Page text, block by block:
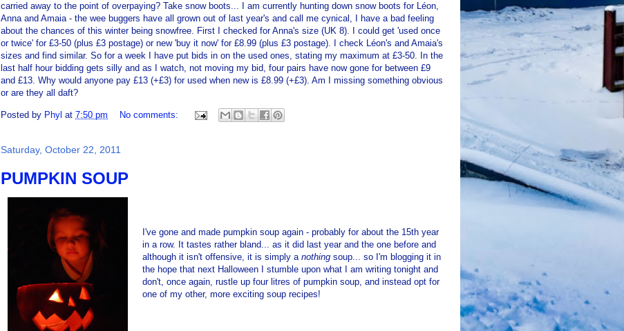
carried away to the point of overpaying? Take snow boots... I am currently hunting down snow boots for Léon,
Anna and Amaia - the wee buggers have all grown out of last year's and call me cynical, I have a bad feeling
about the chances of this winter being snowfree. First I checked for Anna's size (UK 8). I could get 'used once
or twice' for £3-50 (plus £3 postage) or new 'buy it now' for £8.99 (plus £3 postage). I check Léon's and Amaia's
sizes and find similar. So for a week I have put bids in on the used ones, stating my maximum at £3-50. In the
last half hour bidding gets silly and as I watch, not moving my bid, four pairs have now gone for between £9
and £13. Why would anyone pay £13 (+£3) for used when new is £8.99 (+£3). Am I missing something obvious
or are they all daft?
Posted by Phyl at 7:50 pm No comments:
Saturday, October 22, 2011
PUMPKIN SOUP
I've gone and made pumpkin soup again - probably for about the 15th year
in a row. It tastes rather bland... as it did last year and the one before and
although it isn't offensive, it is simply anothingsoup... so I'm blogging it in
the hope that next Halloween I stumble upon what I am writing tonight and
don't, once again, rustle up four litres of pumpkin soup, and instead opt for
one of my other, more exciting soup recipes!